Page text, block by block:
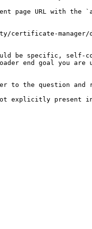
page URL with
manager/
be specific, self-
end goal you
to the question and
not explicitly